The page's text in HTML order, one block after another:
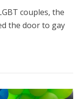
couples, the
the door to gay